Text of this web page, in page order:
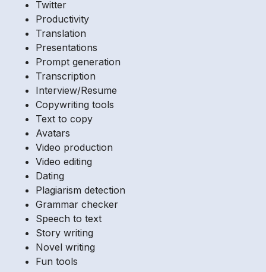
Twitter
Productivity
Translation
Presentations
Prompt generation
Transcription
Interview/Resume
Copywriting tools
Text to copy
Avatars
Video production
Video editing
Dating
Plagiarism detection
Grammar checker
Speech to text
Story writing
Novel writing
Fun tools